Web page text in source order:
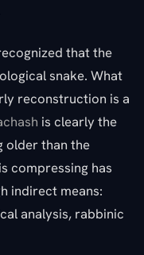
that the
snake. What
reconstruction is a
is clearly the
older than the
compressing has
indirect means:
analysis, rabbinic